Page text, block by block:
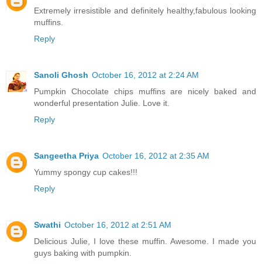
Extremely irresistible and definitely healthy,fabulous looking
muffins.
Reply
Sanoli Ghosh October 16, 2012 at 2:24 AM
Pumpkin Chocolate chips muffins are nicely baked and
wonderful presentation Julie. Love it.
Reply
Sangeetha Priya October 16, 2012 at 2:35 AM
Yummy spongy cup cakes!!!
Reply
Swathi October 16, 2012 at 2:51 AM
Delicious Julie, I love these muffin. Awesome. I made you
guys baking with pumpkin.